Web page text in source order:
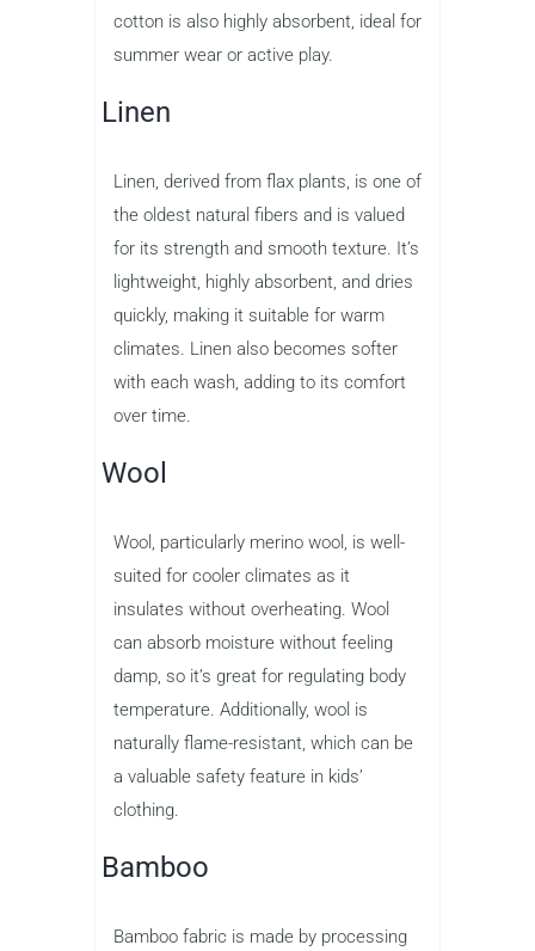
cotton is also highly absorbent, ideal for
summer wear or active play.
Linen
Linen, derived from flax plants, is one of
the oldest natural fibers and is valued
for its strength and smooth texture. It’s
lightweight, highly absorbent, and dries
quickly, making it suitable for warm
climates. Linen also becomes softer
with each wash, adding to its comfort
over time.
Wool
Wool, particularly merino wool, is well-
suited for cooler climates as it
insulates without overheating. Wool
can absorb moisture without feeling
damp, so it’s great for regulating body
temperature. Additionally, wool is
naturally flame-resistant, which can be
a valuable safety feature in kids’
clothing.
Bamboo
Bamboo fabric is made by processing